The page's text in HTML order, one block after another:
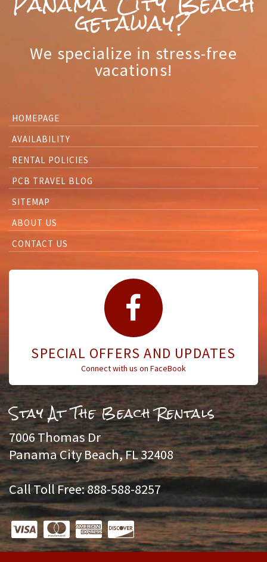
getaway?
We specialize in stress-free
vacations!
HOMEPAGE
AVAILABILITY
RENTAL POLICIES
PCB TRAVEL BLOG
SITEMAP
ABOUT US
CONTACT US
SPECIAL OFFERS AND UPDATES
Connect with us on FaceBook
Stay At The Beach Rentals
7006 Thomas Dr
Panama City Beach, FL 32408
Call Toll Free: 888-588-8257